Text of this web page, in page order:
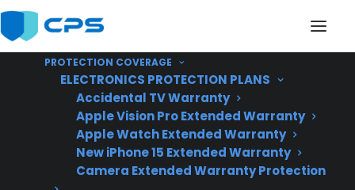
PROTECTION COVERAGE
ELECTRONICS PROTECTION PLANS
Accidental TV Warranty
Apple Vision Pro Extended Warranty
Apple Watch Extended Warranty
New iPhone 15 Extended Warranty
Camera Extended Warranty Protection
Is Buying A Scratch And